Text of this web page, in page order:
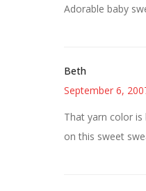
Adorable baby
Beth
September 6,
That yarn color is
on this sweet